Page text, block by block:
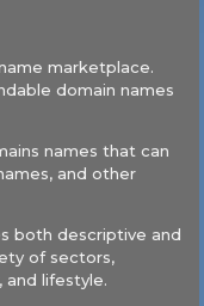
marketplace.
domain names
names that can
and other
both descriptive and
of sectors,
and lifestyle.